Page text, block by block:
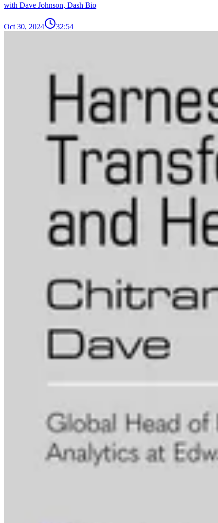
with Dave Johnson, Dash Bio
Oct 30, 2024 32:54